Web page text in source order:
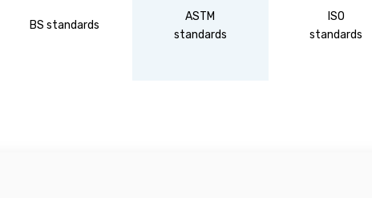
BS standards
ASTM
standards
ISO
standards